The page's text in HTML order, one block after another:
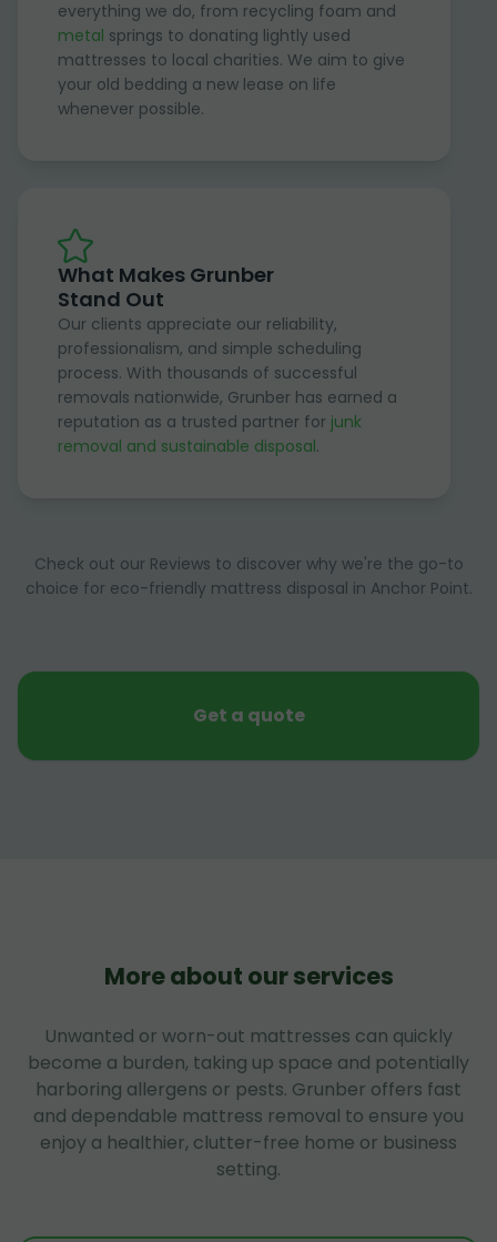
everything we do, from recycling foam and
metal springs to donating lightly used
mattresses to local charities. We aim to give
your old bedding a new lease on life
whenever possible.
What Makes Grunber
Stand Out
Our clients appreciate our reliability,
professionalism, and simple scheduling
process. With thousands of successful
removals nationwide, Grunber has earned a
reputation as a trusted partner for junk
removal and sustainable disposal.
Check out our Reviews to discover why we're the go-to
choice for eco-friendly mattress disposal in Anchor Point.
Get a quote
More about our services
Unwanted or worn-out mattresses can quickly
become a burden, taking up space and potentially
harboring allergens or pests. Grunber offers fast
and dependable mattress removal to ensure you
enjoy a healthier, clutter-free home or business
setting.